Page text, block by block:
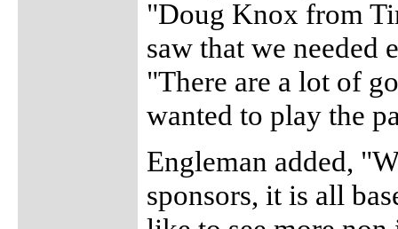
"Doug Knox from
saw that we needed
"There are a lot of
wanted to play the
Engleman added,
sponsors, it is all